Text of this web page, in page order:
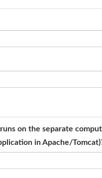
on the separate
in Apache/